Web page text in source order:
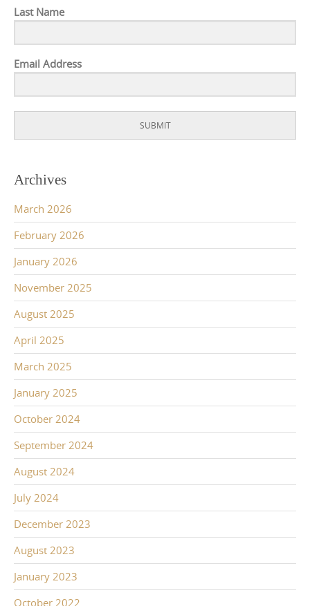
Last Name
Email Address
SUBMIT
Archives
March 2026
February 2026
January 2026
November 2025
August 2025
April 2025
March 2025
January 2025
October 2024
September 2024
August 2024
July 2024
December 2023
August 2023
January 2023
October 2022